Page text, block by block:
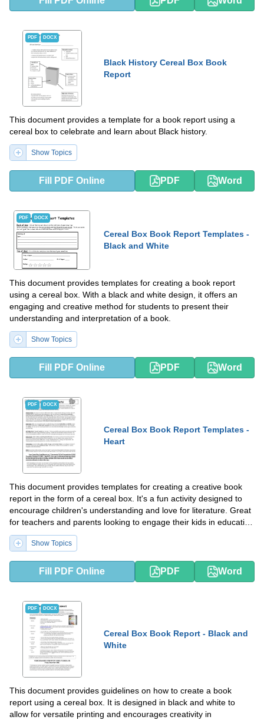
PDF DOCX
Black History Cereal Box Book
Report
This document provides a template for a book report using a
cereal box to celebrate and learn about Black history.
Show Topics
Fill PDF Online PDF Word
PDF DOCX
Cereal Box Book Report Templates -
Black and White
This document provides templates for creating a book report
using a cereal box. With a black and white design, it offers an
engaging and creative method for students to present their
understanding and interpretation of a book.
Show Topics
Fill PDF Online PDF Word
PDF DOCX
Cereal Box Book Report Templates -
Heart
This document provides templates for creating a creative book
report in the form of a cereal box. It's a fun activity designed to
encourage children's understanding and love for literature. Great
for teachers and parents looking to engage their kids in education
differently.
Show Topics
Fill PDF Online PDF Word
PDF DOCX
Cereal Box Book Report - Black and
White
This document provides guidelines on how to create a book
report using a cereal box. It is designed in black and white to
allow for versatile printing and encourages creativity in